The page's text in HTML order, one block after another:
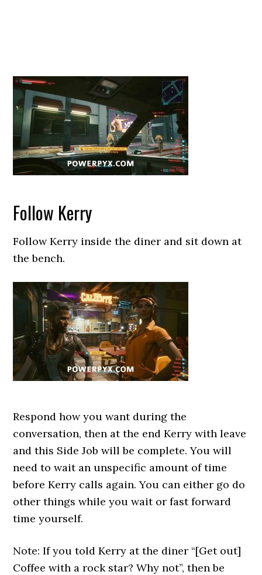
Follow Kerry
Follow Kerry inside the diner and sit down at
the bench.
Respond how you want during the
conversation, then at the end Kerry with leave
and this Side Job will be complete. You will
need to wait an unspecific amount of time
before Kerry calls again. You can either go do
other things while you wait or fast forward
time yourself.
Note: If you told Kerry at the diner “[Get out]
Coffee with a rock star? Why not”, then be